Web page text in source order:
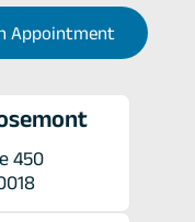
Appointment
450